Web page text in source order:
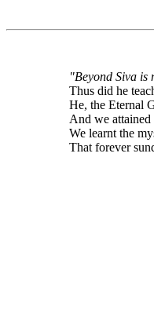
"Beyond Siva
Thus did he
He, the Eternal
And we attained
We learnt the
That forever